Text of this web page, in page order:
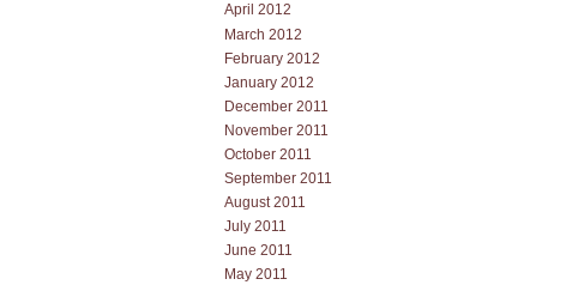
April 2012
March 2012
February 2012
January 2012
December 2011
November 2011
October 2011
September 2011
August 2011
July 2011
June 2011
May 2011